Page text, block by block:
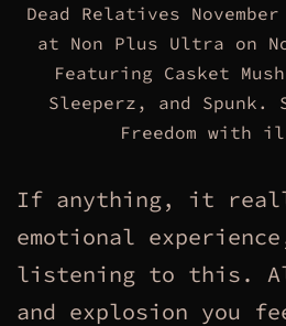
Dead Relatives
at Non Plus Ultra on
Featuring Casket
Sleeperz, and Spunk.
Freedom with
If anything, it
emotional
listening to this.
and explosion you